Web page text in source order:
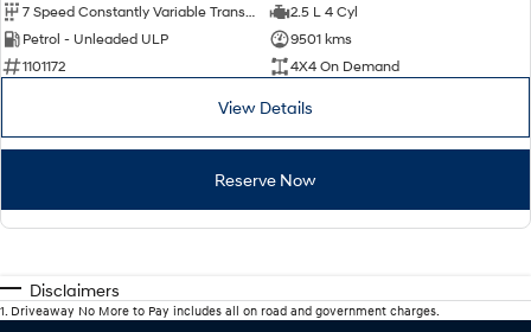
7 Speed Constantly Variable Transmission
2.5 L 4 Cyl
Petrol - Unleaded ULP
9501 kms
1101172
4X4 On Demand
View Details
Reserve Now
Disclaimers
1 Driveaway No More to Pay includes all on road and government charges.